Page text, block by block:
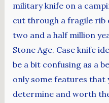
military knife on a
cut through a fragile rib
two and a half million
Stone Age. Case knife
be a bit confusing as a
only some features that
determine and worth